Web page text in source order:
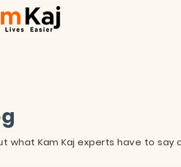
what Kam Kaj experts have to